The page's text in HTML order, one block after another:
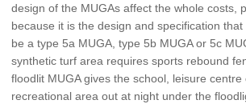
design of the MUGAs affect the whole costs,
because it is the design and specification
be a type 5a MUGA, type 5b MUGA or 5c
synthetic turf area requires sports rebound
floodlit MUGA gives the school, leisure
recreational area out at night under the